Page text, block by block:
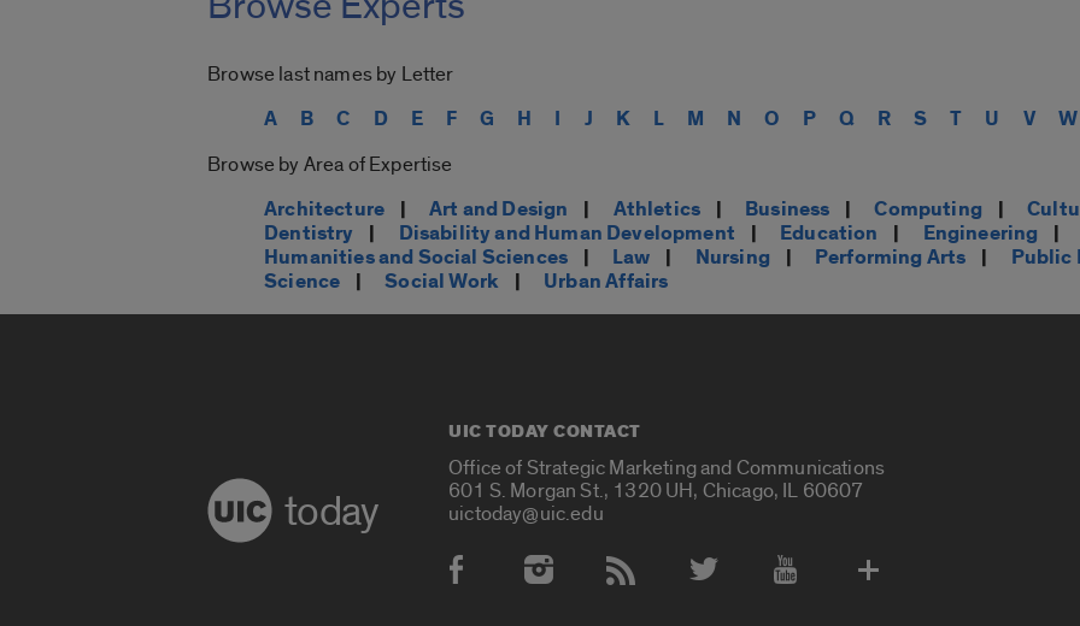
Browse last names by Letter
A B C D E F G H I J K L M N O P Q R S T U V W
Browse by Area of Expertise
Architecture | Art and Design | Athletics | Business | Computing |
Dentistry | Disability and Human Development | Education | Engineering |
Humanities and Social Sciences | Law | Nursing | Performing Arts |
Public
Science | Social Work | Urban Affairs
today
UIC TODAY CONTACT
Office of Strategic Marketing and Communications
601 S. Morgan St., 1320 UH, Chicago, IL 60607
uictoday@uic.edu
Social Media Accounts